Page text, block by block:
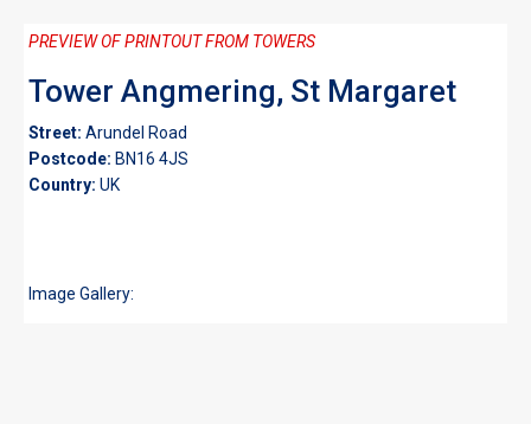
PREVIEW OF PRINTOUT FROM TOWERS
Tower Angmering, St Margaret
Street: Arundel Road
Postcode: BN16 4JS
Country: UK
Image Gallery: